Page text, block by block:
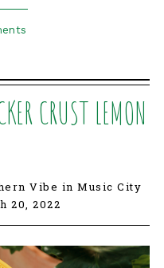
CRUST LEMON
Vibe in Music City
20, 2022